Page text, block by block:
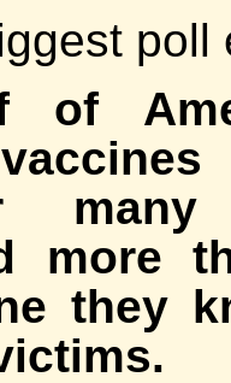
poll
of
many
more
they